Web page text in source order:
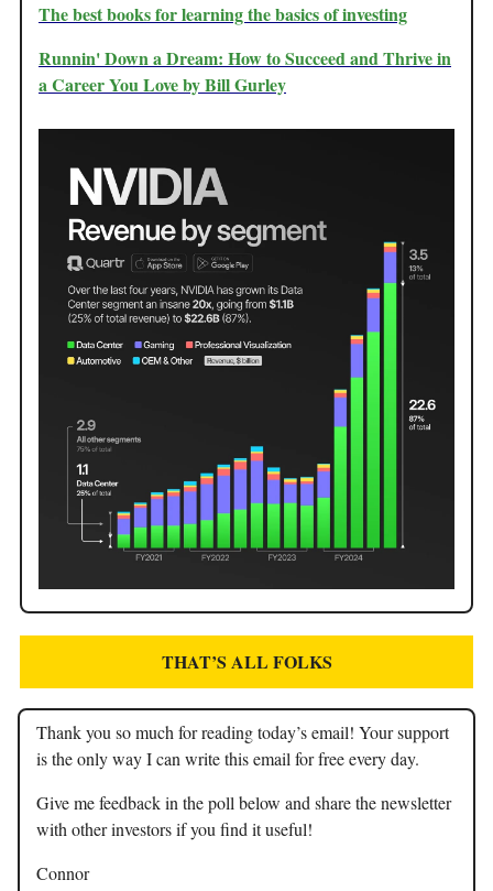
The best books for learning the basics of investing
Runnin' Down a Dream: How to Succeed and Thrive in
a Career You Love by Bill Gurley
THAT’S ALL FOLKS
Thank you so much for reading today’s email! Your support
is the only way I can write this email for free every day.
Give me feedback in the poll below and share the newsletter
with other investors if you find it useful!
Connor